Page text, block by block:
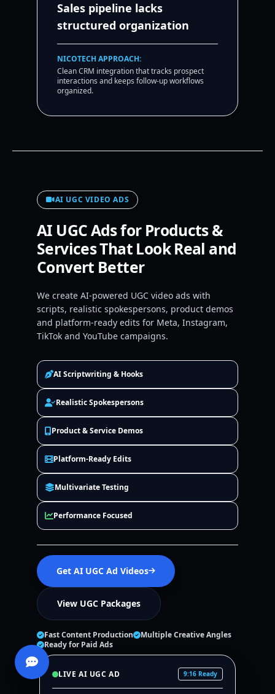
Sales pipeline lacks
structured organization
NICOTECH APPROACH:
Clean CRM integration that tracks prospect
interactions and keeps follow-up workflows
organized.
AI UGC VIDEO ADS
AI UGC Ads for Products &
Services That Look Real and
Convert Better
We create AI-powered UGC video ads with
scripts, realistic spokespersons, product demos
and platform-ready edits for Meta, Instagram,
TikTok and YouTube campaigns.
AI Scriptwriting & Hooks
Realistic Spokespersons
Product & Service Demos
Platform-Ready Edits
Multivariate Testing
Performance Focused
Get AI UGC Ad Videos
View UGC Packages
Fast Content Production
Multiple Creative Angles
Ready for Paid Ads
LIVE AI UGC AD 9:16 Ready